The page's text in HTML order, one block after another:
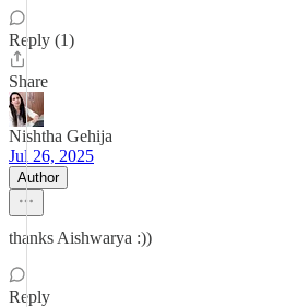
Reply (1)
Share
Nishtha Gehija
Jul 26, 2025
Author
thanks Aishwarya :))
Reply